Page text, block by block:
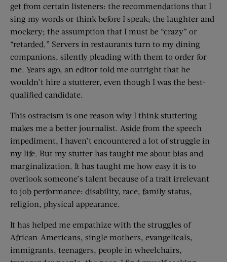
get from certain listeners: the recommendations that I
sing my words or think before I speak; the laughter and
mockery; the assumption that I must be “crazy” or
“retarded.” Servers in restaurants turn to my dining
companions, silently pleading with them to order for
me. Years ago, an editor told me outright that he
wouldn’t hire a stutterer, even though I was the best-
qualified candidate.
This ostracism is one reason why I think stuttering
makes me a better journalist. Aside from the speech
impediment, I haven’t encountered a lot of struggle in
my life. But my stutter has taught me about bias and
marginalization. It has taught me how easy it is to
overlook someone’s talent because of a trait irrelevant
to job performance: disability, race, family status,
religion, physical appearance.
It has helped me empathize with the struggles of
African-Americans, single mothers, evangelicals,
immigrants, teenagers, people in wheelchairs,